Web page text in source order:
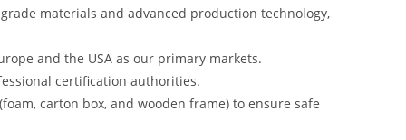
materials and advanced production technology,
and the USA as our primary markets.
certification authorities.
carton box, and wooden frame) to ensure safe